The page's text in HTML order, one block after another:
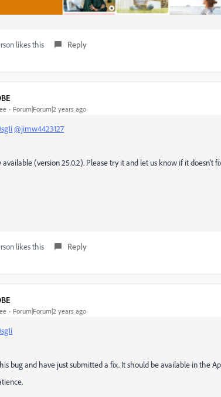
likes this Reply
Forum|Forum|2 years ago
@jimw4423127
available (version25.0.2). Please try it and let us know if it doesn't
likes this Reply
Forum|Forum|2 years ago
bug and have just submitted a fix. It should be available in the